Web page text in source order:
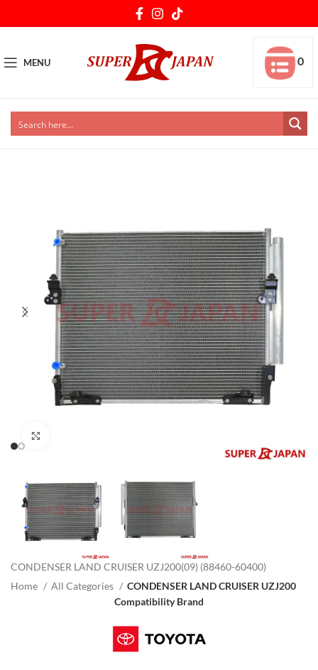
MENU 0
CONDENSER LAND CRUISER UZJ200(09) (88460-60400)
Home
All Categories
CONDENSER LAND CRUISER UZJ200
Compatibility Brand